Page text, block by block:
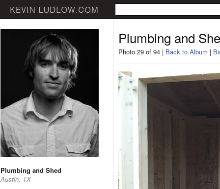
Plumbing and Shed
Austin, TX
Plumbing and
Photo 29 of 94 | Back to Album |